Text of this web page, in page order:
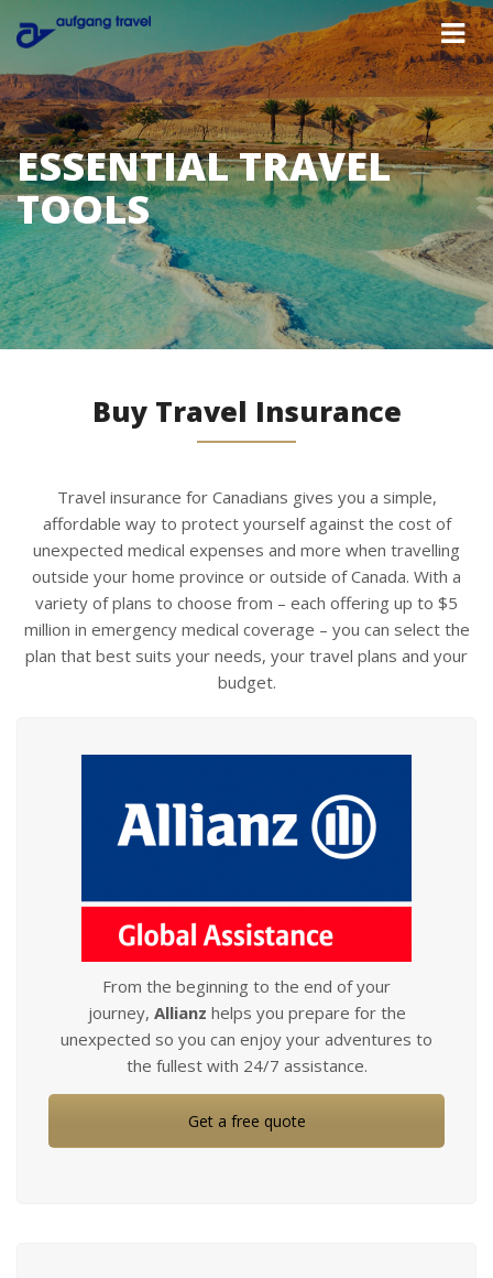
ESSENTIAL TRAVEL
TOOLS
Buy Travel Insurance
Travel insurance for Canadians gives you a simple,
affordable way to protect yourself against the cost of
unexpected medical expenses and more when travelling
outside your home province or outside of Canada. With a
variety of plans to choose from – each offering up to $5
million in emergency medical coverage – you can select the
plan that best suits your needs, your travel plans and your
budget.
From the beginning to the end of your
journey, Allianz helps you prepare for the
unexpected so you can enjoy your adventures to
the fullest with 24/7 assistance.
Get a free quote